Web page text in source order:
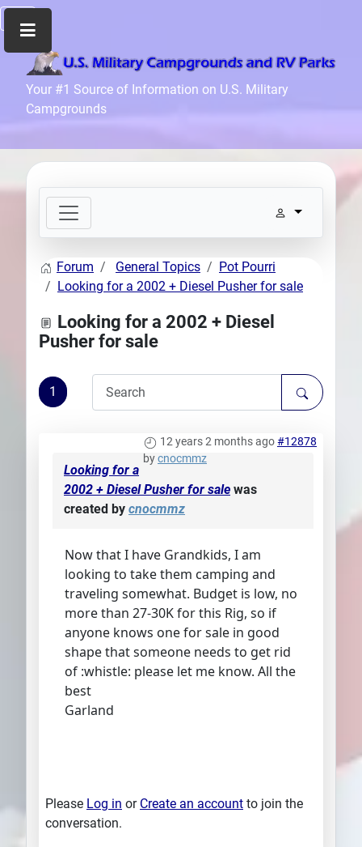
Your #1 Source of Information on U.S. Military
Campgrounds
Home
Recreation
Info
News
and
Files
Seperator
Plans
Forum General Topics
Pot Pourri
Looking for a 2002 + Diesel Pusher for sale
Looking for a 2002 + Diesel
Pusher for sale
1
12 years 2 months ago#12878
bycnocmmz
Looking for a
2002 + Diesel Pusher for sale was
created by cnocmmz
Now that I have Grandkids, I am
looking to take them camping and
traveling somewhat. Budget is low, no
more than 27-30K for this Rig, so if
anyone knows one for sale in good
shape that someone needs to get rid
of :whistle: please let me know. All the
best
Garland
Please Log in or Create an account to join the
conversation.